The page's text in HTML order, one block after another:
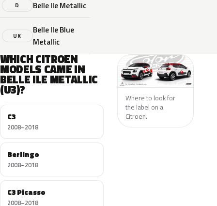
D Belle Ile Metallic
UK
Belle Ile Blue
Metallic
WHICH CITROEN
MODELS CAME IN
BELLE ILE METALLIC
(U3)?
C3
2008–2018
Berlingo
2008–2018
C3 Picasso
2008–2018
Where to look for
the label on a
Citroen.